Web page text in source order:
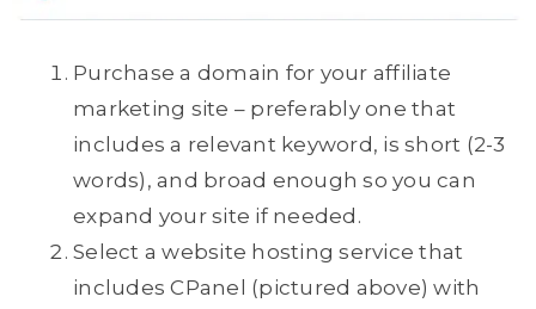
Purchase a domain for your affiliate
marketing site – preferably one that
includes a relevant keyword, is short (2-3
words), and broad enough so you can
expand your site if needed.
Select a website hosting service that
includes CPanel (pictured above) with